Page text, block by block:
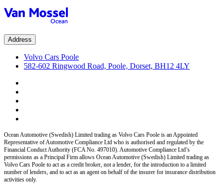
Address
Volvo Cars Poole
582-602 Ringwood Road, Poole, Dorset, BH12 4LY
Ocean Automotive (Swedish) Limited trading as Volvo Cars Poole is an Appointed
Representative of Automotive Compliance Ltd who is authorised and regulated by the
Financial Conduct Authority (FCA No. 497010). Automotive Compliance Ltd’s
permissions as a Principal Firm allows Ocean Automotive (Swedish) Limited trading as
Volvo Cars Poole to act as a credit broker, not a lender, for the introduction to a limited
number of lenders, and to act as an agent on behalf of the insurer for insurance distribution
activities only.